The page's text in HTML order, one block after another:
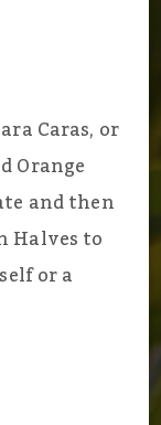
Caras, or
Orange
and then
Halves to
or a